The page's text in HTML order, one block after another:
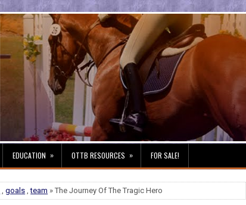
EDUCATION » OTTB RESOURCES » FOR SALE!
,goals ,team » The Journey Of The Tragic Hero